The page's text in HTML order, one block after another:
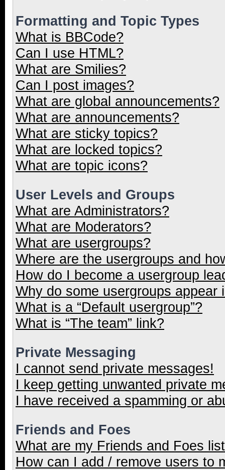
Formatting and Topic Types
What is BBCode?
Can I use HTML?
What are Smilies?
Can I post images?
What are global announcements?
What are announcements?
What are sticky topics?
What are locked topics?
What are topic icons?
User Levels and Groups
What are Administrators?
What are Moderators?
What are usergroups?
Where are the usergroups and
How do I become a usergroup
Why do some usergroups appear
What is a “Default usergroup”?
What is “The team” link?
Private Messaging
I cannot send private messages!
I keep getting unwanted private
I have received a spamming or
Friends and Foes
What are my Friends and Foes
How can I add / remove users to